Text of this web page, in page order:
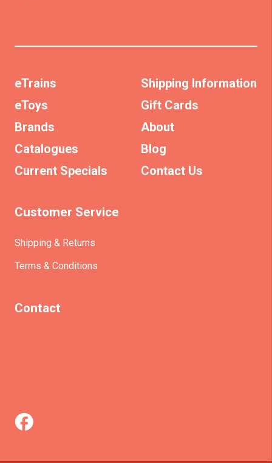
eTrains
eToys
Brands
Catalogues
Current Specials
Shipping Information
Gift Cards
About
Blog
Contact Us
Customer Service
Shipping & Returns
Terms & Conditions
Contact